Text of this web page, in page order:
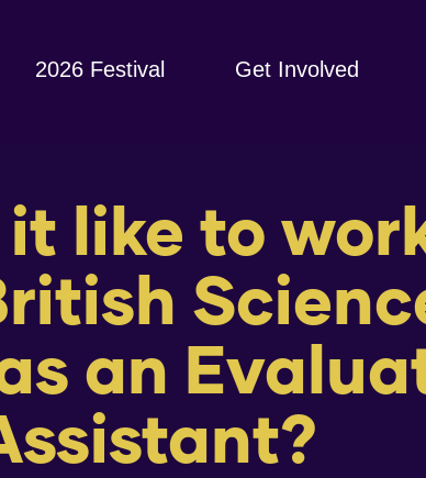
2026 Festival Get Involved
it like to
an